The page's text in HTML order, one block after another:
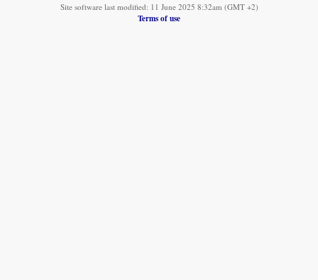
Site software last modified: 11 June 2025 8:32am (GMT +2)
Terms of use